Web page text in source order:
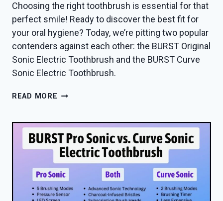
Choosing the right toothbrush is essential for that
perfect smile! Ready to discover the best fit for
your oral hygiene? Today, we’re pitting two popular
contenders against each other: the BURST Original
Sonic Electric Toothbrush and the BURST Curve
Sonic Electric Toothbrush.
READ MORE BURST
CURVE
SONIC
TOOTHBRUSH
—
DENTIST
PICKS
A
WINNER